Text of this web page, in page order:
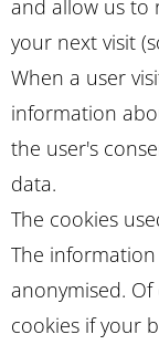
and allow us to
your next visit
When a user
information
the user's
data.
The cookies
The
anonymised. Of
cookies if your